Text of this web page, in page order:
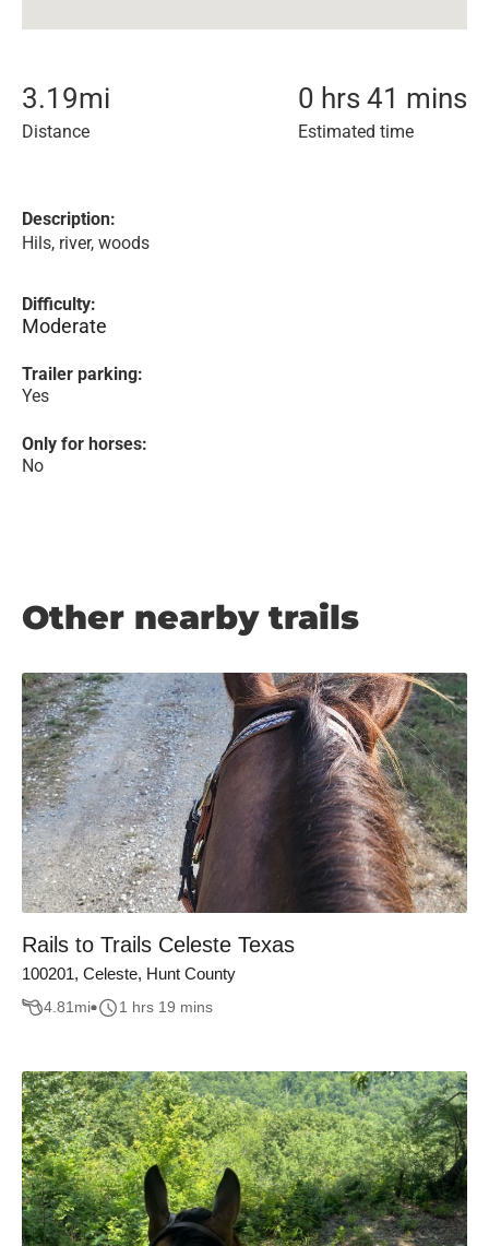
3.19mi
Distance
0 hrs 41 mins
Estimated time
Description:
Hils, river, woods
Difficulty:
Moderate
Trailer parking:
Yes
Only for horses:
No
Other nearby trails
Rails to Trails Celeste Texas
100201, Celeste, Hunt County
4.81mi 1 hrs 19 mins